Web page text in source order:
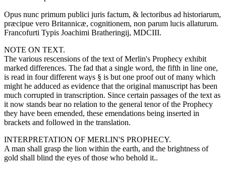
Opus nunc primum publici juris factum, & lectoribus ad historiarum,
præcipue vero Britannicæ, cognitionem, non parum lucis allaturum.
Francofurti Typis Joachimi Bratheringij, MDCIII.
NOTE ON TEXT.
The various rescensions of the text of Merlin's Prophecy exhibit
marked differences. The fad that a single word, the fifth in line one,
is read in four different ways § is but one proof out of many which
might he adduced as evidence that the original manuscript has been
much corrupted in transcription. Since certain passages of the text as
it now stands bear no relation to the general tenor of the Prophecy
they have been emended, these emendations being inserted in
brackets and followed in the translation.
INTERPRETATION OF MERLIN'S PROPHECY.
A man shall grasp the lion within the earth, and the brightness of
gold shall blind the eyes of those who behold it..